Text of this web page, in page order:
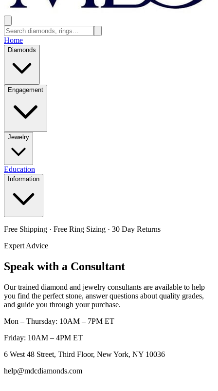
Home
Diamonds
Engagement
Jewelry
Education
Information
Free Shipping · Free Ring Sizing · 30 Day Returns
Expert Advice
Speak with a Consultant
Our trained diamond and jewelry consultants are available to help
you find the perfect stone, answer questions about quality grades,
and guide you through your purchase.
Mon – Thursday: 10AM – 7PM ET
Friday: 10AM – 4PM ET
6 West 48 Street, Third Floor, New York, NY 10036
help@mdcdiamonds.com